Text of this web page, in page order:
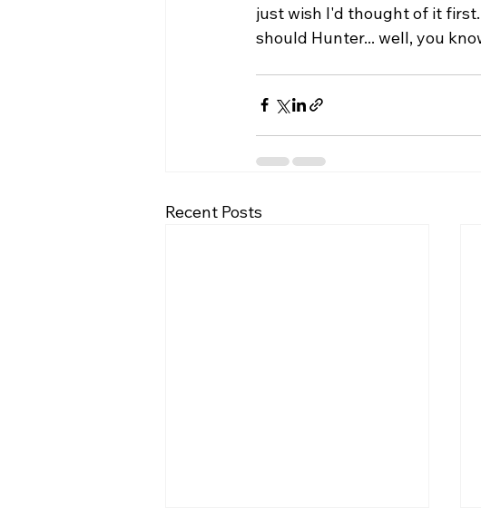
just wish I'd thought of it
should Hunter... well, you
Recent Posts